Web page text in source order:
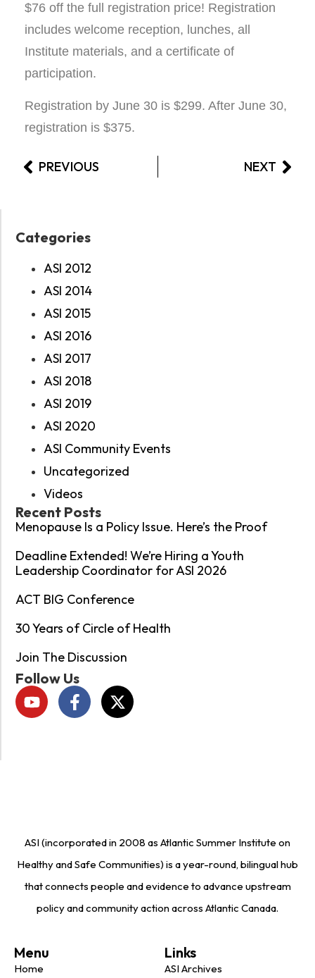
$76 off the full registration price! Registration
includes welcome reception, lunches, all
Institute materials, and a certificate of
participation.
Registration by June 30 is $299. After June 30,
registration is $375.
PREVIOUS NEXT
Categories
ASI 2012
ASI 2014
ASI 2015
ASI 2016
ASI 2017
ASI 2018
ASI 2019
ASI 2020
ASI Community Events
Uncategorized
Videos
Recent Posts
Menopause Is a Policy Issue. Here’s the Proof
Deadline Extended! We’re Hiring a Youth
Leadership Coordinator for ASI 2026
ACT BIG Conference
30 Years of Circle of Health
Join The Discussion
Follow Us
ASI (incorporated in 2008 as Atlantic Summer Institute on
Healthy and Safe Communities) is a year-round, bilingual hub
that connects people and evidence to advance upstream
policy and community action across Atlantic Canada.
Menu
Home
Links
ASI Archives